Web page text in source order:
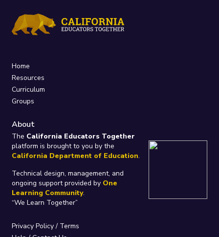
Home
Resources
Curriculum
Groups
About
The California Educators Together
platform is brought to you by the
California Department of Education.
Technical design, management, and
ongoing support provided by One
Learning Community.
“We Learn Together”
Privacy Policy/ Terms